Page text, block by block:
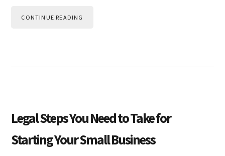
CONTINUE READING
Legal Steps You Need to Take for
Starting Your Small Business